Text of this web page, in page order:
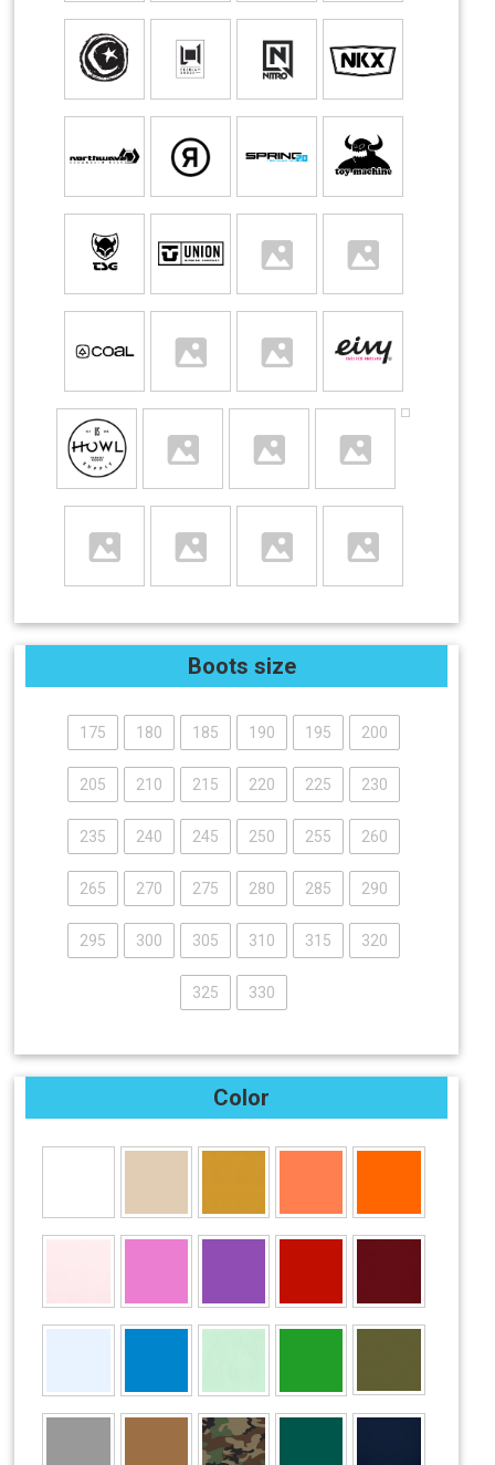
Boots size
175 180 185 190 195 200
205 210 215 220 225 230
235 240 245 250 255 260
265 270 275 280 285 290
295 300 305 310 315 320
325 330
Color